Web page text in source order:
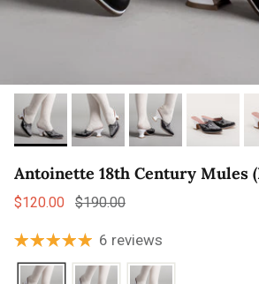
Antoinette 18th Century Mules
Sale price
$120.00 Regular price
$190.00
6 reviews